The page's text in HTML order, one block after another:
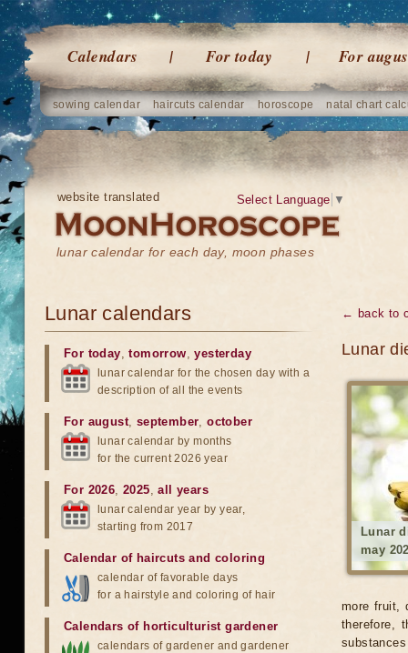
Calendars For today For
sowing calendar haircuts calendar horoscope natal chart
website translated
lunar calendar for each day, moon phases
Select Language ▼
← back to
Lunar
Lunar
may
more fruit,
therefore,
Lunar calendars
For today,tomorrow,yesterday
lunar calendar for the chosen day with a
description of all the events
For august, september,october
lunar calendar by months
for the current 2026 year
For 2026,2025,all years
lunar calendar year by year,
starting from 2017
Calendar of haircuts and coloring
calendar of favorable days
for a hairstyle and coloring of hair
Calendars of horticulturist gardener
calendars of gardener and gardener